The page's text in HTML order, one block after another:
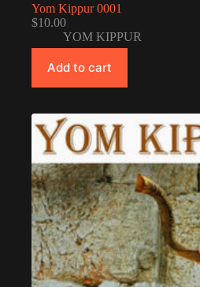
Yom Kippur 0001
$10.00
YOM KIPPUR
Add to cart